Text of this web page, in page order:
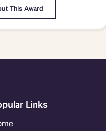
This Award
Links